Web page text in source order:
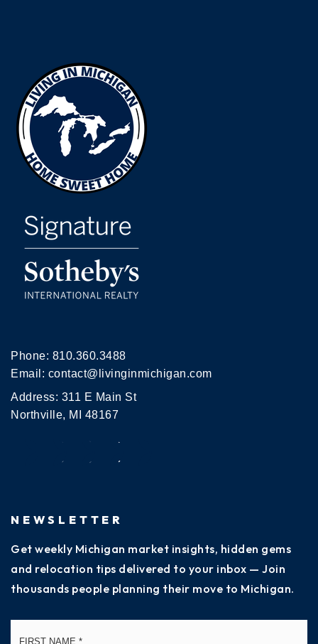
Phone: 810.360.3488
Email: contact@livinginmichigan.com
Address: 311 E Main St
Northville, MI 48167
NEWSLETTER
Get weekly Michigan market insights, hidden gems
and relocation tips delivered to your inbox — Join
thousands people planning their move to Michigan.